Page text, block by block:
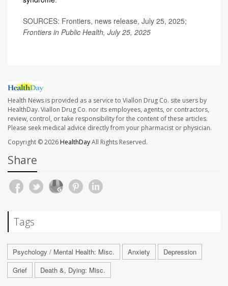
SOURCES: Frontiers, news release, July 25, 2025;
Frontiers in Public Health, July 25, 2025
Health News is provided as a service to Viallon Drug Co. site users by
HealthDay. Viallon Drug Co. nor its employees, agents, or contractors,
review, control, or take responsibility for the content of these articles.
Please seek medical advice directly from your pharmacist or physician.
Copyright © 2026HealthDayAll Rights Reserved.
Share
Tags
Psychology / Mental Health: Misc. Anxiety
Depression
Grief
Death &, Dying: Misc.